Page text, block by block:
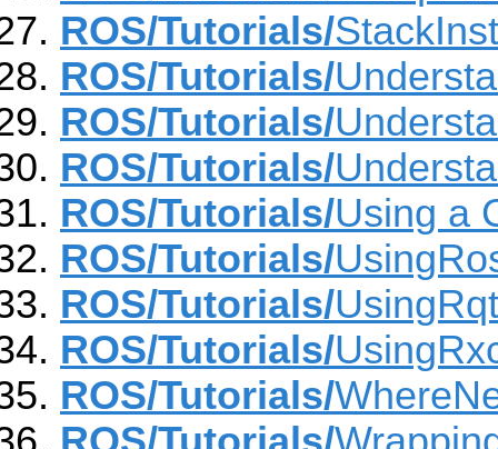
ROS/Tutorials/
ROS/Tutorials/
ROS/Tutorials/
ROS/Tutorials/
ROS/Tutorials/Using a
ROS/Tutorials/
ROS/Tutorials/
ROS/Tutorials/
ROS/Tutorials/